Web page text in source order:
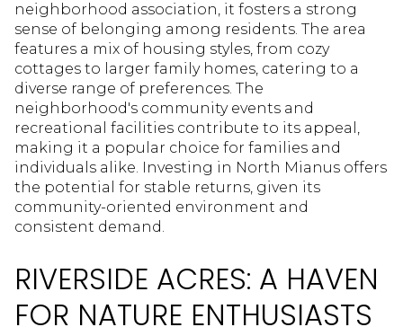
neighborhood association, it fosters a strong
sense of belonging among residents. The area
features a mix of housing styles, from cozy
cottages to larger family homes, catering to a
diverse range of preferences. The
neighborhood's community events and
recreational facilities contribute to its appeal,
making it a popular choice for families and
individuals alike. Investing in North Mianus offers
the potential for stable returns, given its
community-oriented environment and
consistent demand.
RIVERSIDE ACRES: A HAVEN
FOR NATURE ENTHUSIASTS